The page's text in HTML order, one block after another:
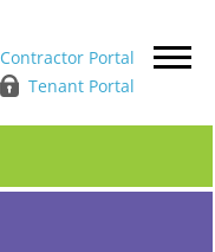
Contractor Portal
Tenant Portal